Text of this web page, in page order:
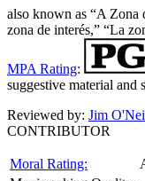
also known as “A Zona
zona de interés,” “La
MPA Rating:
suggestive material and
Reviewed by: Jim
CONTRIBUTOR
Moral Rating: